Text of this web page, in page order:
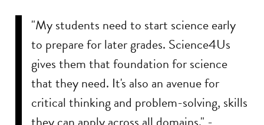
"My students need to start science early
to prepare for later grades. Science4Us
gives them that foundation for science
that they need. It's also an avenue for
critical thinking and problem-solving, skills